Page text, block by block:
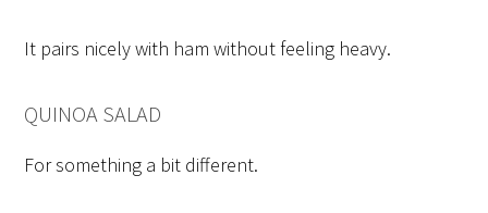
It pairs nicely with ham without feeling heavy.
QUINOA SALAD
For something a bit different.